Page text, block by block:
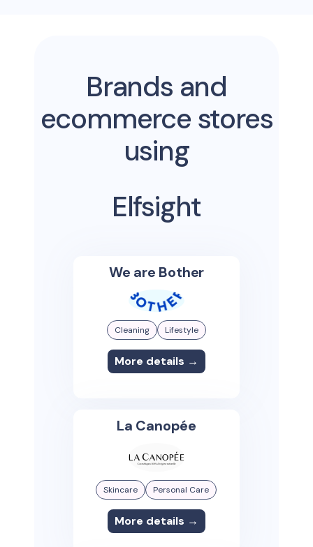
Brands and
ecommerce stores
using
Elfsight
We are Bother
Cleaning Lifestyle
More details →
La Canopée
Skincare Personal Care
More details →